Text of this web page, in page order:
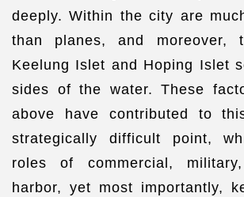
deeply. Within the city are
than planes, and moreover,
Keelung Islet and Hoping Islet
sides of the water. These
above have contributed to
strategically difficult point,
roles of commercial,
harbor, yet most importantly,